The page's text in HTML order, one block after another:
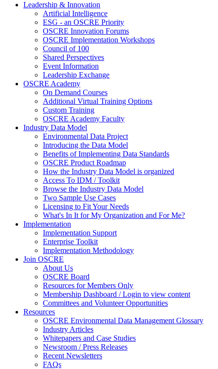
Leadership & Innovation
Artificial Intelligence
ESG - an OSCRE Priority
OSCRE Innovation Forums
OSCRE Implementation Workshops
Council of 100
Shared Perspectives
Event Information
Leadership Exchange
OSCRE Academy
On Demand Courses
Additional Virtual Training Options
Custom Training
OSCRE Academy Faculty
Industry Data Model
Environmental Data Project
Introducing the Data Model
Benefits of Implementing Data Standards
OSCRE Product Roadmap
How the Industry Data Model is organized
Access To IDM / Toolkit
Browse the Industry Data Model
Two Sample Use Cases
Licensing to Fit Your Needs
What's In It for My Organization and For Me?
Implementation
Implementation Support
Enterprise Toolkit
Implementation Methodology
Join OSCRE
About Us
OSCRE Board
Resources for Members Only
Membership Dashboard / Login to view content
Committees and Volunteer Opportunities
Resources
OSCRE Environmental Data Management Glossary
Industry Articles
Whitepapers and Case Studies
Newsroom / Press Releases
Recent Newsletters
FAQs